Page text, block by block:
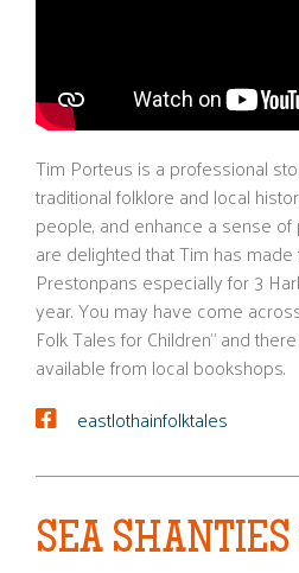
Tim Porteus is a professional
traditional folklore and local
people, and enhance a sense
are delighted that Tim has
Prestonpans especially for 3
year. You may have come
Folk Tales for Children” and
available from local bookshops.
eastlothainfolktales
SEA